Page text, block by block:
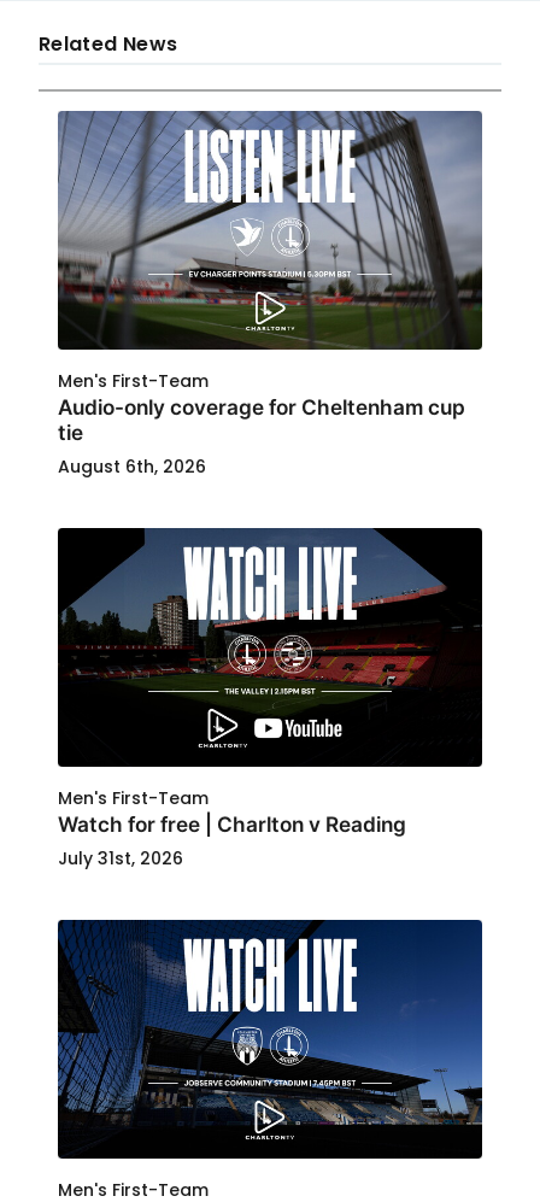
Related News
Men's First-Team
Audio-only coverage for Cheltenham cup
tie
August 6th, 2026
Men's First-Team
Watch for free | Charlton v Reading
July 31st, 2026
Men's First-Team